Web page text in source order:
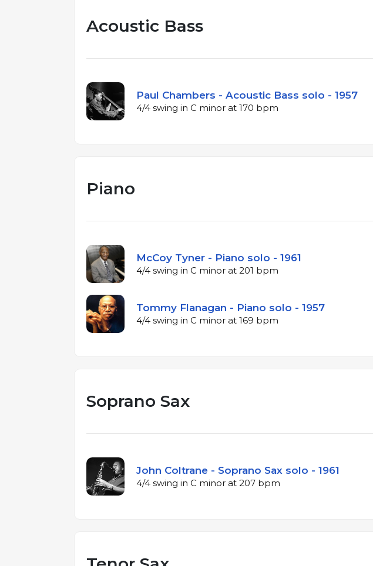
Acoustic Bass
Paul Chambers - Acoustic Bass solo - 1957
4/4 swing in C minor at 170 bpm
Piano
McCoy Tyner - Piano solo - 1961
4/4 swing in C minor at 201 bpm
Tommy Flanagan - Piano solo - 1957
4/4 swing in C minor at 169 bpm
Soprano Sax
John Coltrane - Soprano Sax solo - 1961
4/4 swing in C minor at 207 bpm